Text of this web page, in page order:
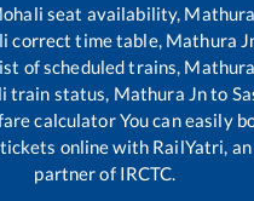
seat availability,
correct time table, Mathura
of scheduled trains,
train status, Mathura Jnto
calculator You can easily
online with RailYatri,
partner of IRCTC.